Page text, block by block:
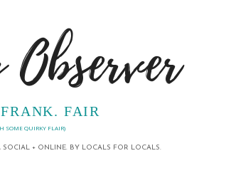
FAIR
SOME QUIRKY FLAIR)
SOCIAL + ONLINE. BY LOCALS FOR LOCALS.